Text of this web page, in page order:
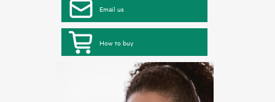
Email us
How to buy